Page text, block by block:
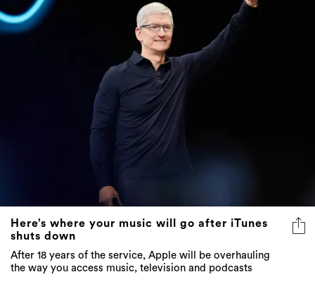
Here’s where your music will go after iTunes
shuts down
After 18 years of the service, Apple will be overhauling
the way you access music, television and podcasts